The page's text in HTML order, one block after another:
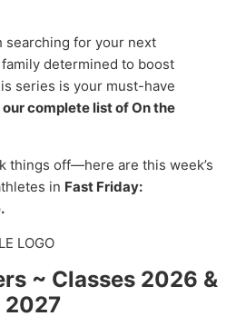
searching for your next
determined to boost
series is your must-have
complete list of On the
things off—here are this week’s
in Fast Friday:
~ Classes 2026 &
2027